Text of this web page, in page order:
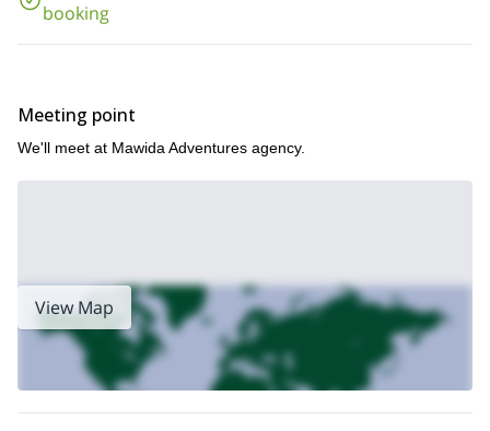
booking
Meeting point
We'll meet at Mawida Adventures agency.
View Map